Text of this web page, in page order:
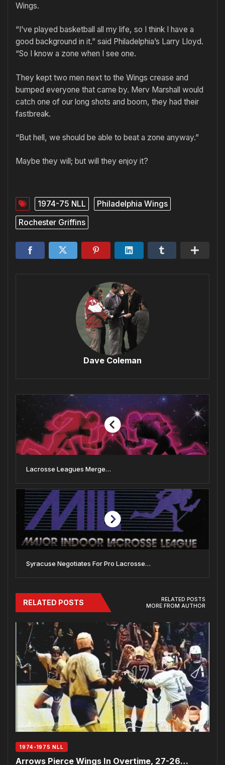
Wings.
“I’ve played basketball all my life, so I think I have a
good background in it.” said Philadelphia’s Larry Lloyd.
“So I know a zone when I see one.
They kept two men next to the Wings crease and
bumped everyone that came by. Merv Marshall would
catch one of our long shots and boom, they had their
fastbreak.
“But hell, we should be able to beat a zone anyway.”
Maybe they will; but will they enjoy it?
1974-75 NLL
Philadelphia Wings
Rochester Griffins
Dave Coleman
Lacrosse Leagues Merge…
Syracuse Negotiates For Pro Lacrosse…
RELATED POSTS
RELATED POSTS
MORE FROM AUTHOR
1974-1975 NLL
Arrows Pierce Wings In Overtime, 27-26…